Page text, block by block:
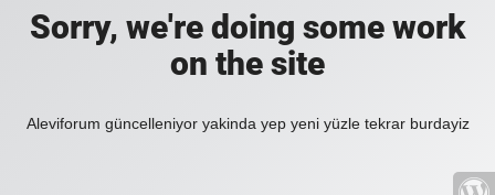
Sorry, we're doing some work
on the site
Aleviforum güncelleniyor yakinda yep yeni yüzle tekrar burdayiz